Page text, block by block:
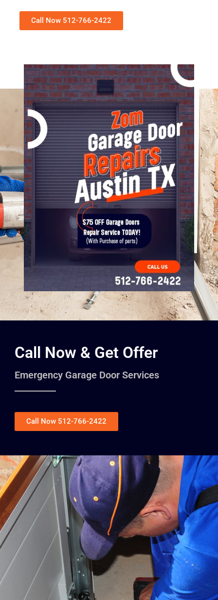
Call Now 512-766-2422
Call Now & Get Offer
Emergency Garage Door Services
Call Now 512-766-2422